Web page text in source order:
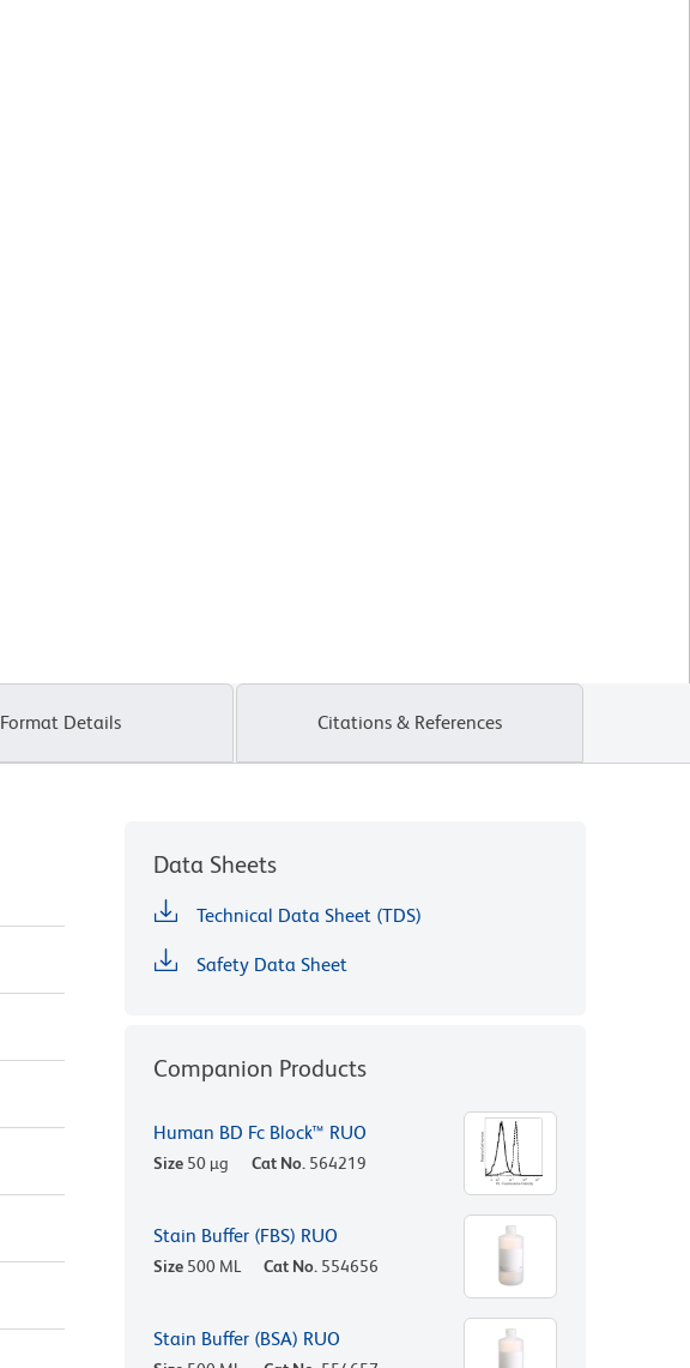
Format Details Citations & References
Data Sheets
Technical Data Sheet (TDS)
Safety Data Sheet
Companion Products
Human BD Fc Block™ RUO
Size 50 µg Cat No. 564219
Stain Buffer (FBS) RUO
Size 500 ML Cat No. 554656
Stain Buffer (BSA) RUO